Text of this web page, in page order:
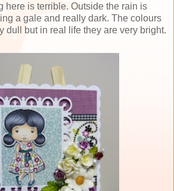
here is terrible. Outside the rain is
a gale and really dark. The colours
dull but in real life they are very bright.